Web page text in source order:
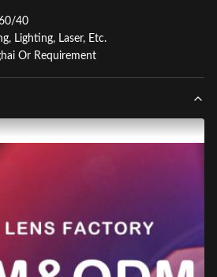
40
Lighting, Laser, Etc.
Or Requirement